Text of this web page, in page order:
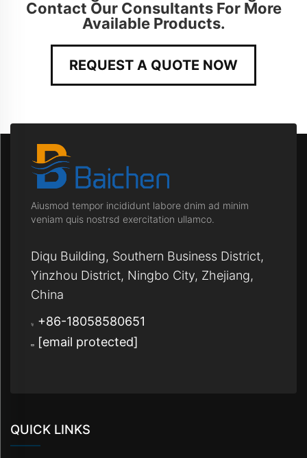
Contact Our Consultants For More
Available Products.
REQUEST A QUOTE NOW
Aiusmod tempor incididunt labore dnim ad minim
veniam quis nostrsd exercitation ullamco.
Diqu Building, Southern Business District,
Yinzhou District, Ningbo City, Zhejiang,
China
+86-18058580651
[email protected]
QUICK LINKS